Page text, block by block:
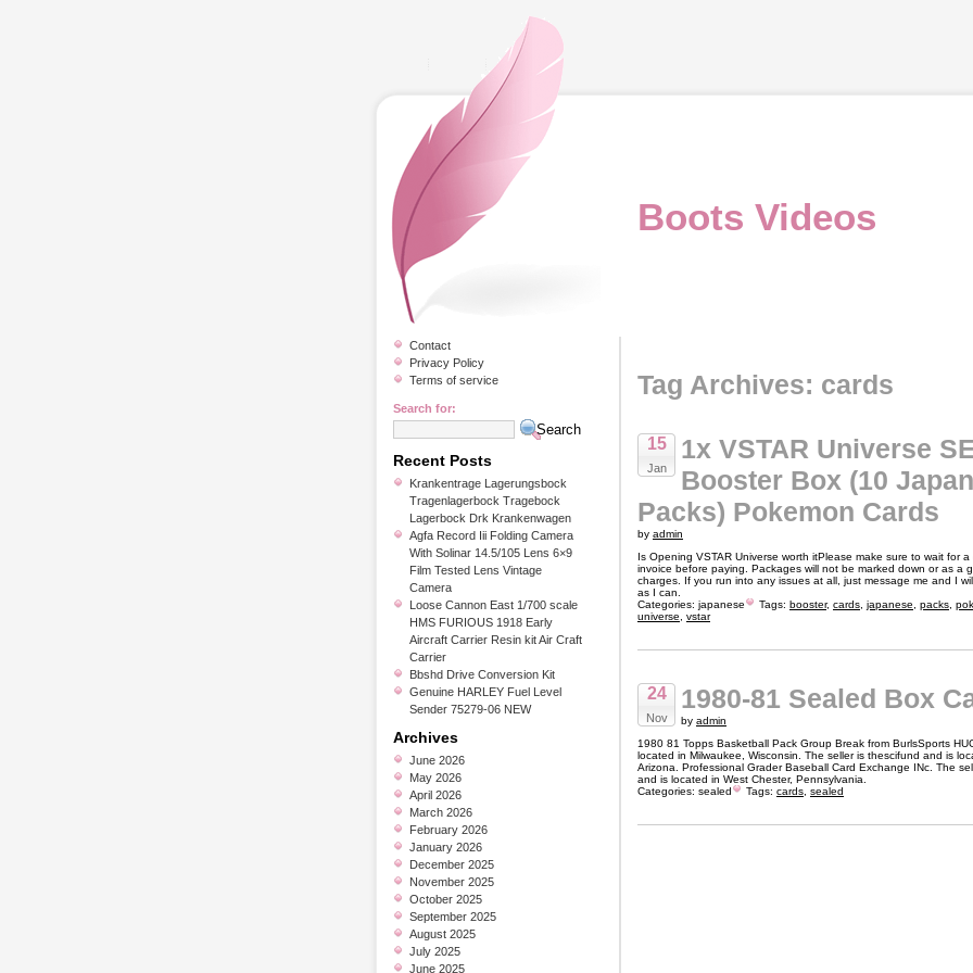
Boots Videos
Tag Archives: cards
15
Jan
1x VSTAR Universe
Booster Box (10
Packs) Pokemon Cards
by admin
Is Opening VSTAR Universe worth itPlease make sure to wait for a
invoice before paying. Packages will not be marked down or as a
charges. If you run into any issues at all, just message me and I
as I can.
Categories: japanese Tags: booster, cards japanese packs
universe
vstar
24
Nov
1980-81 Sealed Box
by admin
1980 81 Topps Basketball Pack Group Break from BurlsSports
located in Milwaukee, Wisconsin. The seller is thescifund and is
Arizona. Professional Grader Baseball Card Exchange INc. The
and is located in West Chester, Pennsylvania.
Categories: sealed Tags: cards sealed
Contact
Privacy Policy
Terms of service
Search for:
Recent Posts
Krankentrage Lagerungsbock
Tragenlagerbock Tragebock
Lagerbock Drk Krankenwagen
Agfa Record Iii Folding Camera
With Solinar 14.5/105 Lens 6×9
Film Tested Lens Vintage
Camera
Loose Cannon East 1/700 scale
HMS FURIOUS 1918 Early
Aircraft Carrier Resin kit Air Craft
Carrier
Bbshd Drive Conversion Kit
Genuine HARLEY Fuel Level
Sender 75279-06 NEW
Archives
June 2026
May 2026
April 2026
March 2026
February 2026
January 2026
December 2025
November 2025
October 2025
September 2025
August 2025
July 2025
June 2025